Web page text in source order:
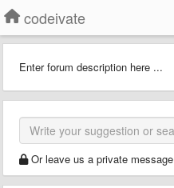
codeivate
Enter forum description here ...
Or leave us a private message